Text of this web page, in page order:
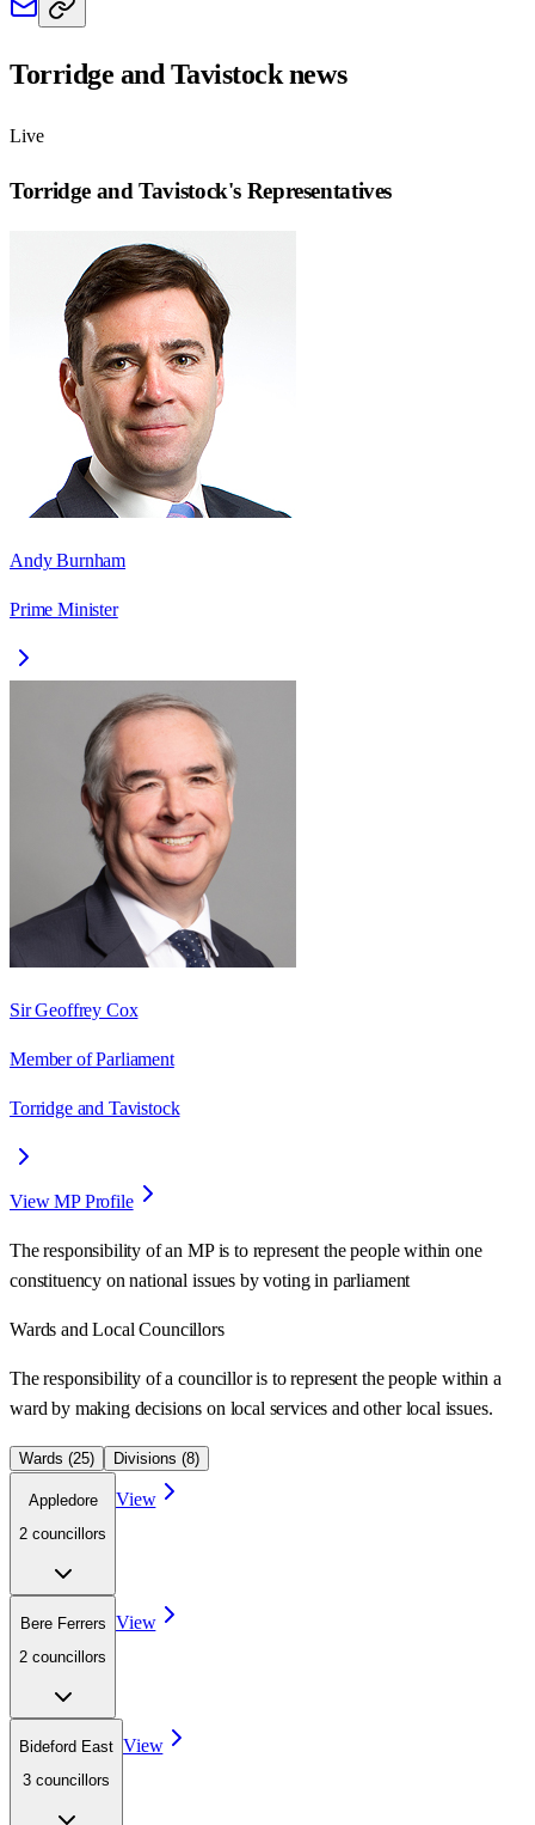
Torridge and Tavistocknews
Live
Torridge and Tavistock's Representatives
Andy Burnham
Prime Minister
Sir Geoffrey Cox
Member of Parliament
Torridge and Tavistock
View MP Profile
The responsibility of an MP is to represent the people within one
constituency on national issues by voting in parliament
Wards and Local Councillors
The responsibility of a councillor is to represent the people within a
ward by making decisions on local services and other local issues.
Wards (25) Divisions (8)
Appledore
2 councillors
View
Bere Ferrers
2 councillors
View
Bideford East
3 councillors
View